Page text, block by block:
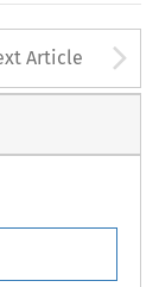
Article